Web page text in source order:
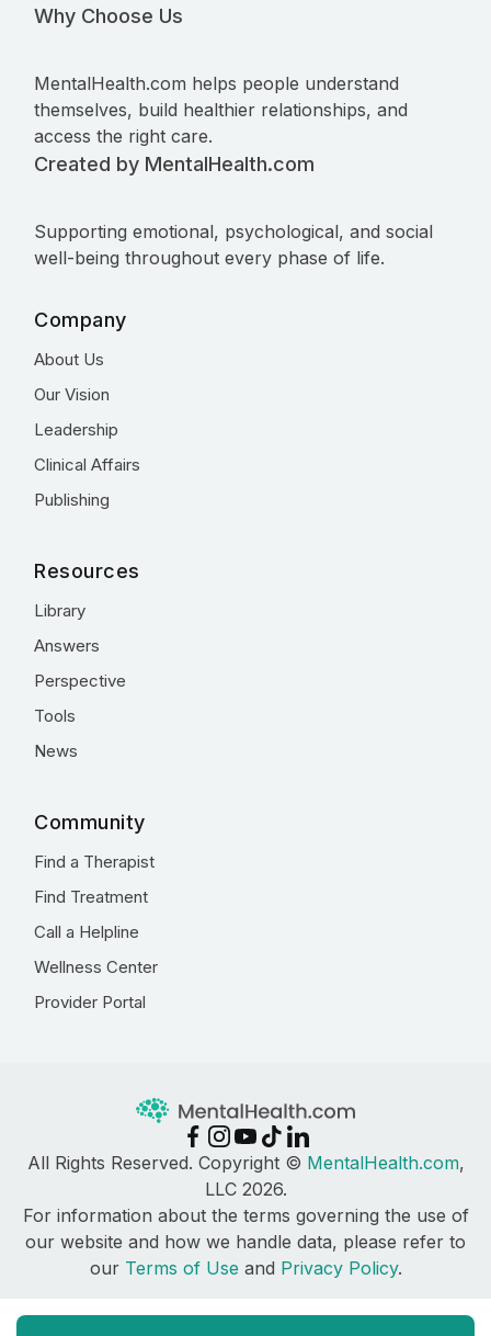
Why Choose Us
MentalHealth.com helps people understand
themselves, build healthier relationships, and
access the right care.
Created by MentalHealth.com
Supporting emotional, psychological, and social
well-being throughout every phase of life.
Company
About Us
Our Vision
Leadership
Clinical Affairs
Publishing
Resources
Library
Answers
Perspective
Tools
News
Community
Find a Therapist
Find Treatment
Call a Helpline
Wellness Center
Provider Portal
All Rights Reserved. Copyright © MentalHealth.com,
LLC 2026.
For information about the terms governing the use of
our website and how we handle data, please refer to
our Terms of Use and Privacy Policy.